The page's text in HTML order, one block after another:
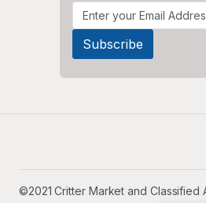
©2021 Critter Market and Classified